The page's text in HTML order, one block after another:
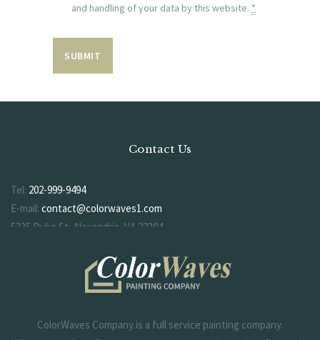
and handling of your data by this website. *
Contact Us
Tel: 202-999-9494
E-mail: contact@colorwaves1.com
5335 Duke St, Alexandria, VA 22304
ColorWaves Company is a full service painting company.